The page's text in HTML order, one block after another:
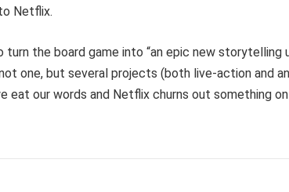
Netflix.
the board game into “an epic new storytelling
one, but several projects (both live-action and
eat our words and Netflix churns out something